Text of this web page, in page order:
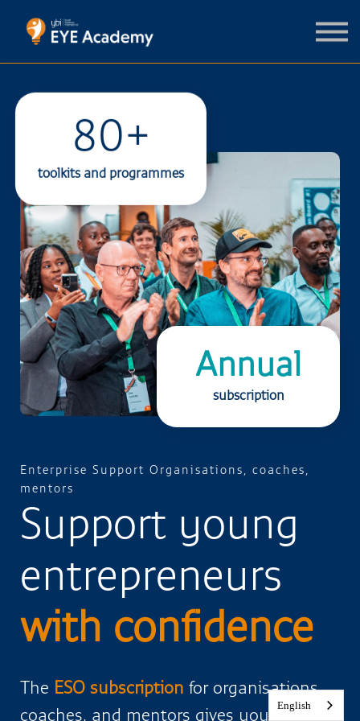
Enterprise Support Organisations, coaches,
mentors
Support young
entrepreneurs
with confidence
The ESO subscription for organisations,
coaches, and mentors gives you access
80+
toolkits and programmes
Annual
subscription
English